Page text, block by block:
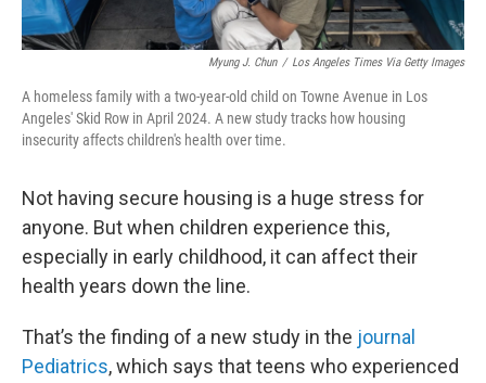
Myung J. Chun / Los Angeles Times Via Getty Images
A homeless family with a two-year-old child on Towne Avenue in Los
Angeles' Skid Row in April 2024. A new study tracks how housing
insecurity affects children's health over time.
Not having secure housing is a huge stress for
anyone. But when children experience this,
especially in early childhood, it can affect their
health years down the line.
That’s the finding of a new study in the journal
Pediatrics, which says that teens who experienced